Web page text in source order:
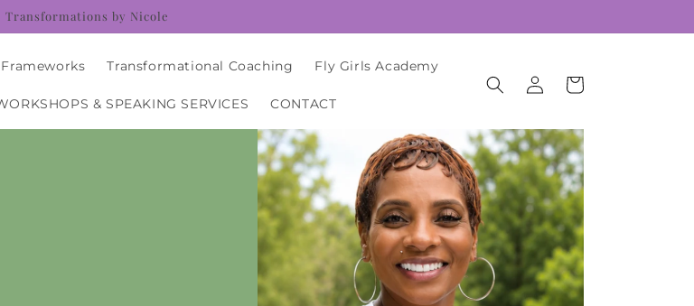
Transformations by Nicole
Transformational Coaching Fly Girls Academy
& SPEAKING SERVICES CONTACT
Log
in
Cart